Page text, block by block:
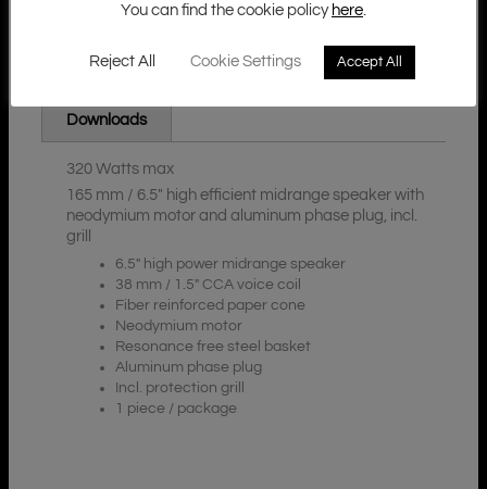
Additional Information
Downloads
320 Watts max
165 mm / 6.5″ high efficient midrange speaker with
neodymium motor and aluminum phase plug, incl.
grill
6.5″ high power midrange speaker
38 mm / 1.5″ CCA voice coil
Fiber reinforced paper cone
Neodymium motor
Resonance free steel basket
Aluminum phase plug
Incl. protection grill
1 piece / package
You can find the cookie policy here.
Reject All Cookie Settings Accept All